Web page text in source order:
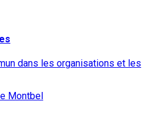
dans les organisations et les
Montbel